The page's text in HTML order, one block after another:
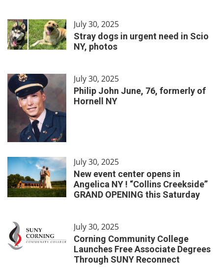
July 30, 2025
Stray dogs in urgent need in Scio
NY, photos
July 30, 2025
Philip John June, 76, formerly of
Hornell NY
July 30, 2025
New event center opens in
Angelica NY ! “Collins Creekside”
GRAND OPENING this Saturday
July 30, 2025
Corning Community College
Launches Free Associate Degrees
Through SUNY Reconnect